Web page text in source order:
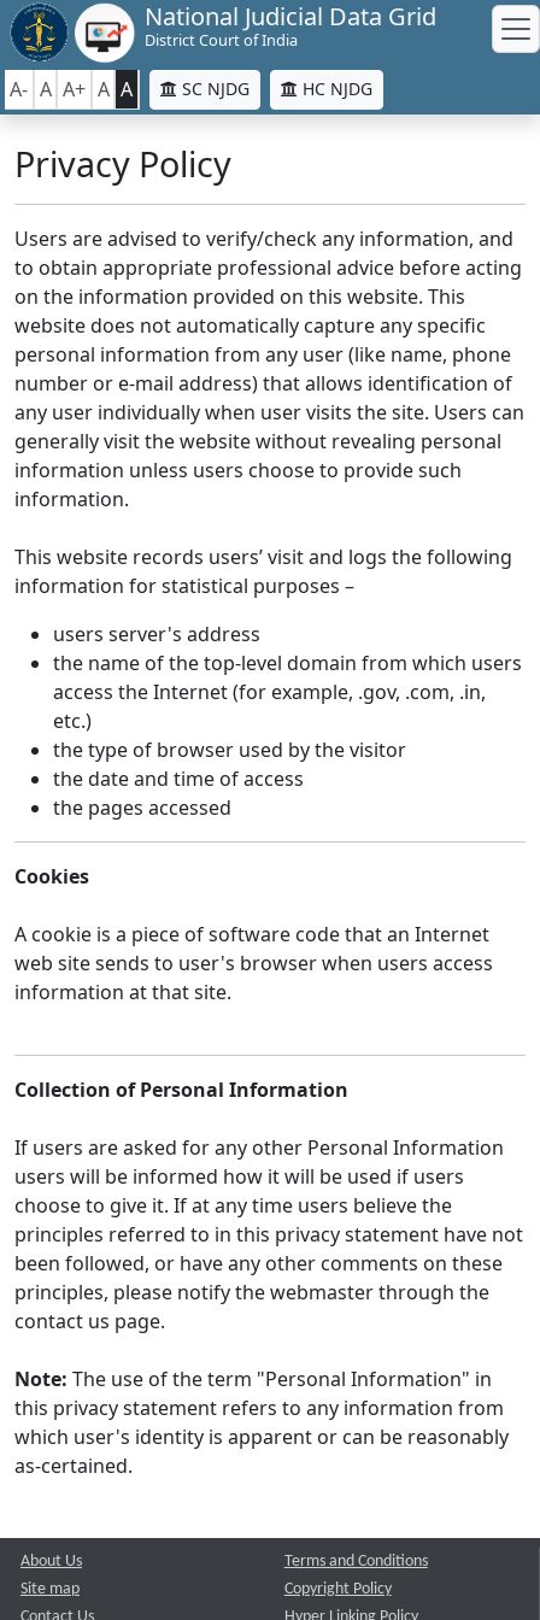
National Judicial Data Grid
District Court of India
A- A A+ A A SC NJDG HC NJDG
Privacy Policy
Users are advised to verify/check any information, and
to obtain appropriate professional advice before acting
on the information provided on this website. This
website does not automatically capture any specific
personal information from any user (like name, phone
number or e-mail address) that allows identification of
any user individually when user visits the site. Users can
generally visit the website without revealing personal
information unless users choose to provide such
information.
This website records users’ visit and logs the following
information for statistical purposes –
users server's address
the name of the top-level domain from which users
access the Internet (for example, .gov, .com, .in,
etc.)
the type of browser used by the visitor
the date and time of access
the pages accessed
Cookies
A cookie is a piece of software code that an Internet
web site sends to user's browser when users access
information at that site.
Collection of Personal Information
If users are asked for any other Personal Information
users will be informed how it will be used if users
choose to give it. If at any time users believe the
principles referred to in this privacy statement have not
been followed, or have any other comments on these
principles, please notify the webmaster through the
contact us page.
Note: The use of the term "Personal Information" in
this privacy statement refers to any information from
which user's identity is apparent or can be reasonably
as-certained.
About Us
Site map
Contact Us
Terms and Conditions
Copyright Policy
Hyper Linking Policy